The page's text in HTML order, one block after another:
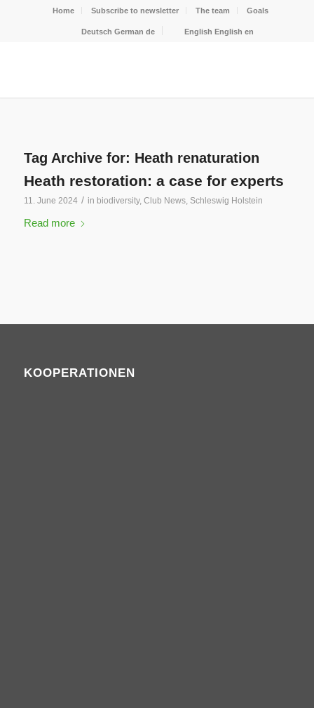
Home Subscribe to newsletter The team Goals
Deutsch German de English English en
Tag Archive for: Heath renaturation
Heath restoration: a case for experts
11. June 2024 / in biodiversity, Club News, Schleswig Holstein
Read more
KOOPERATIONEN